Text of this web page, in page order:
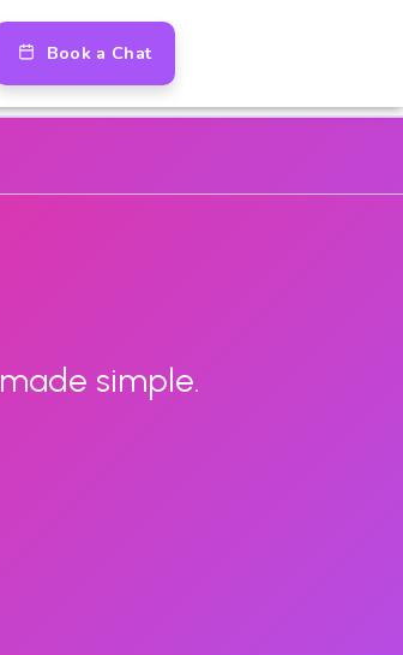
Book a Chat
made simple.